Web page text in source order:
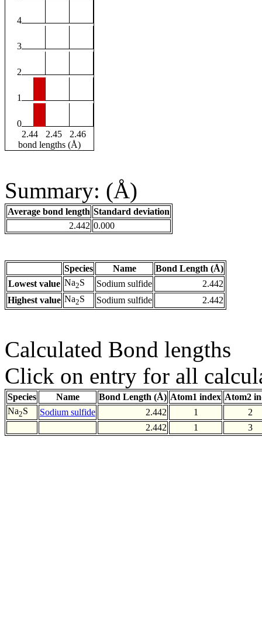
4
3
2
1
0
2.44
2.45
2.46
bond lengths (Å)
Summary: (Å)
Average bond length Standard deviation
2.442 0.000
Species Name
Bond Length (Å)
Lowest value Na2S Sodium sulfide
2.442
Highest value Na2S Sodium sulfide 2.442
Calculated Bond lengths
Click on entry for all
Species Name Bond Length (Å) Atom1 index Atom2
Na2S Sodium sulfide 2.442 1
2
2.442
1 3